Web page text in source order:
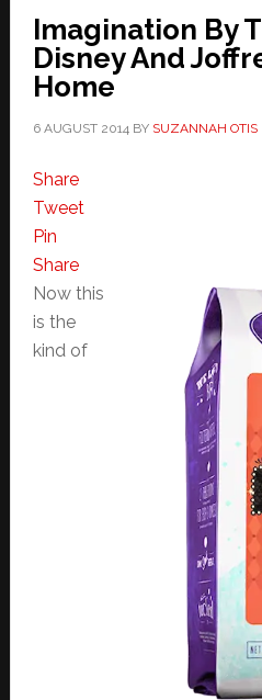
Imagination By
Disney And
Home
6 AUGUST 2014BY SUZANNAH OTIS
Share
Tweet
Pin
Share
Now this
is the
kind of